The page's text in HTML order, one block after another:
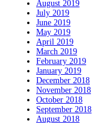
August 2019
July 2019
June 2019
May 2019
April 2019
March 2019
February 2019
January 2019
December 2018
November 2018
October 2018
September 2018
August 2018